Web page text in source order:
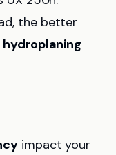
the better
hydroplaning
impact your